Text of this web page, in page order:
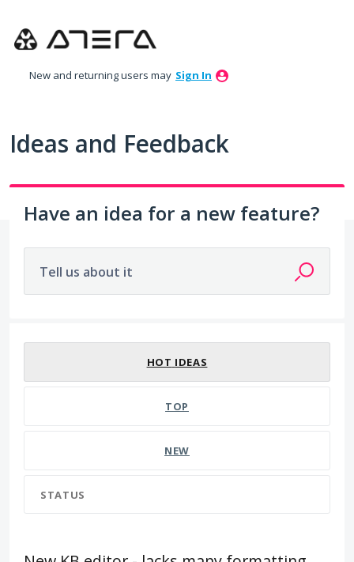
to
New and returning users may Sign In
Ideas and Feedback
Have an idea for a new feature?
Tell us about it
HOT IDEAS
TOP
NEW
STATUS